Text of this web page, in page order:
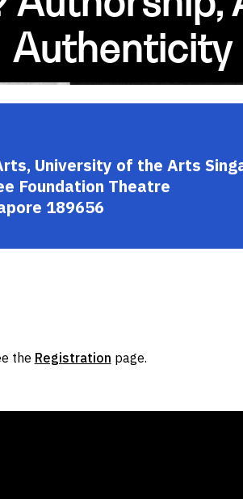
Authenticity
University of the Arts
Foundation Theatre
189656
the Registration page.